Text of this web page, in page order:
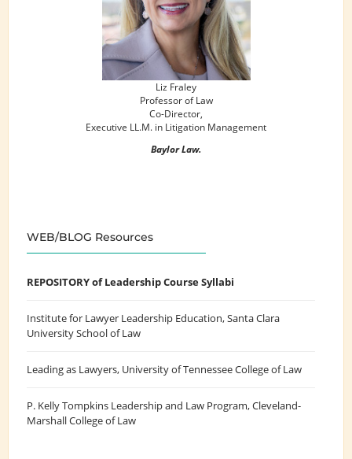
Liz Fraley
Professor of Law
Co-Director,
Executive LL.M. in Litigation Management
Baylor Law.
WEB/BLOG Resources
REPOSITORY of Leadership Course Syllabi
Institute for Lawyer Leadership Education, Santa Clara
University School of Law
Leading as Lawyers, University of Tennessee College of Law
P. Kelly Tompkins Leadership and Law Program, Cleveland-
Marshall College of Law